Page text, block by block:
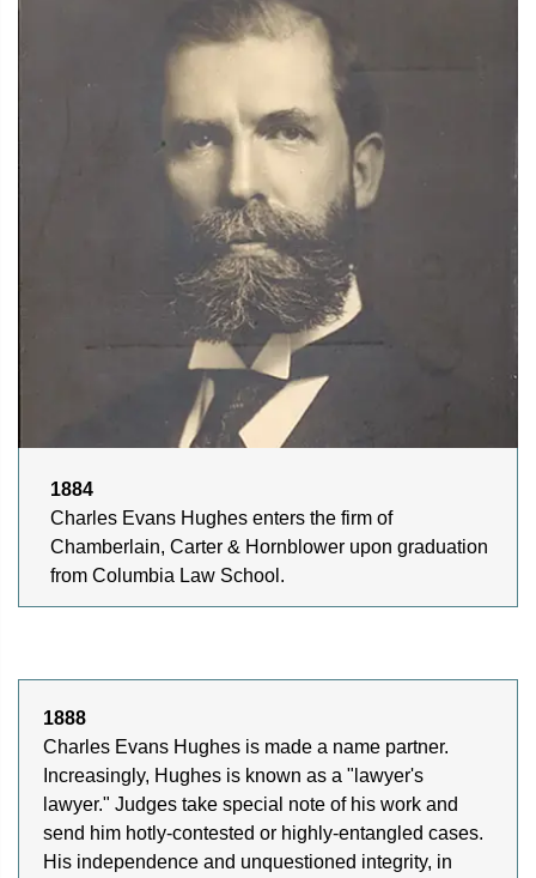
1884
Charles Evans Hughes enters the firm of
Chamberlain, Carter & Hornblower upon graduation
from Columbia Law School.
1888
Charles Evans Hughes is made a name partner.
Increasingly, Hughes is known as a "lawyer's
lawyer." Judges take special note of his work and
send him hotly-contested or highly-entangled cases.
His independence and unquestioned integrity, in